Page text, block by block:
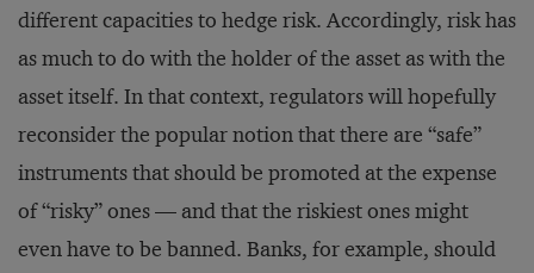
different capacities to hedge risk. Accordingly, risk has
as much to do with the holder of the asset as with the
asset itself. In that context, regulators will hopefully
reconsider the popular notion that there are “safe”
instruments that should be promoted at the expense
of “risky” ones — and that the riskiest ones might
even have to be banned. Banks, for example, should